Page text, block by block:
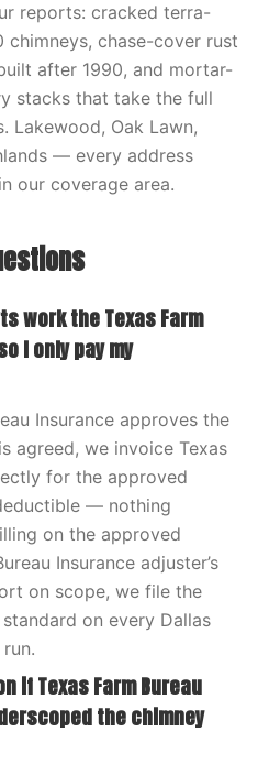
reports: cracked terra-
chase-cover rust
after 1990, and mortar-
stacks that take the full
Lakewood, Oak Lawn,
— every address
our coverage area.
work the Texas Farm
I only pay my
Insurance approves the
agreed, we invoice Texas
for the approved
— nothing
on the approved
Insurance adjuster’s
on scope, we file the
on every Dallas
if Texas Farm Bureau
the chimney